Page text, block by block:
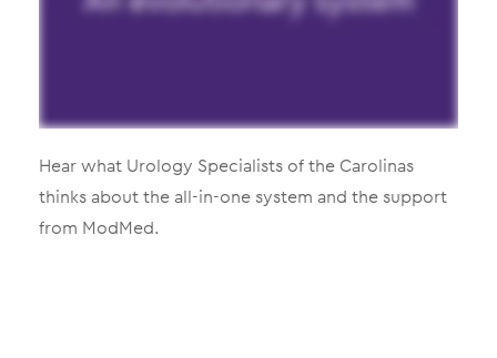
Hear what Urology Specialists of the Carolinas
thinks about the all-in-one system and the support
from ModMed.